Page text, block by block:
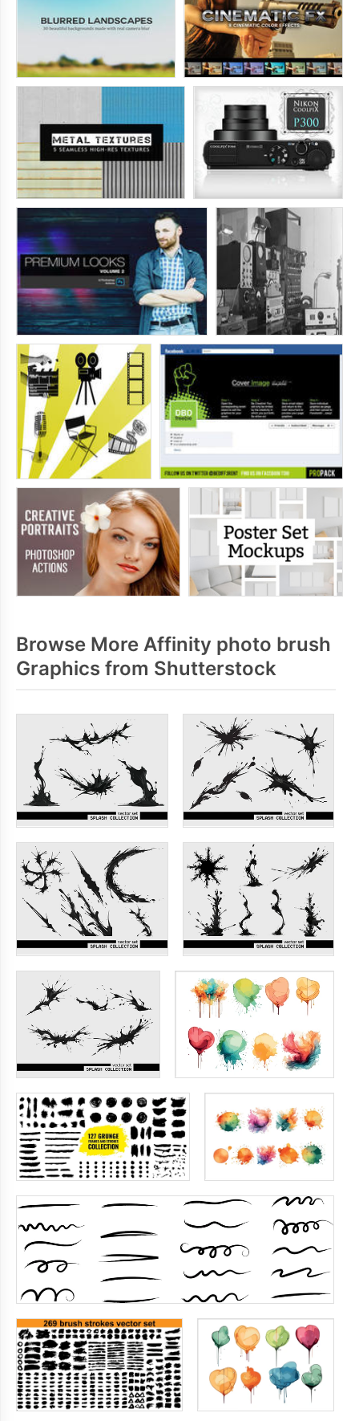
Browse More Affinity photo brush
Graphics from Shutterstock